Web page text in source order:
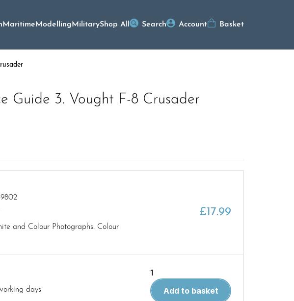
MaritimeModellingMilitaryShop All Search Account Basket
Guide 3. Vought F-8 Crusader
and Colour Photographs. Colour
£17.99
days
Modellers
Reference
GuideAdd to basket